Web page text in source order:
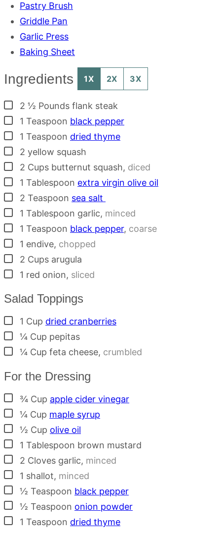
Pastry Brush
Griddle Pan
Garlic Press
Baking Sheet
Ingredients 1X 2X 3X
▢
2 ½ Pounds flank steak
▢
1 Teaspoon black pepper
▢
1 Teaspoon dried thyme
▢
2 yellow squash
▢
2 Cups butternut squash, diced
▢
1 Tablespoon extra virgin olive oil
▢
2 Teaspoon sea salt
▢
1 Tablespoon garlic, minced
▢
1 Teaspoon black pepper, coarse
▢
1 endive, chopped
▢
2 Cups arugula
▢
1 red onion, sliced
Salad Toppings
▢
1 Cup dried cranberries
▢¼ Cup pepitas
▢¼ Cup feta cheese, crumbled
For the Dressing
▢
¾ Cup apple cider vinegar
▢¼ Cup maple syrup
▢½ Cup olive oil
▢
1 Tablespoon brown mustard
▢
2 Cloves garlic, minced
▢
1 shallot, minced
▢½ Teaspoon black pepper
▢½ Teaspoon onion powder
▢
1 Teaspoon dried thyme